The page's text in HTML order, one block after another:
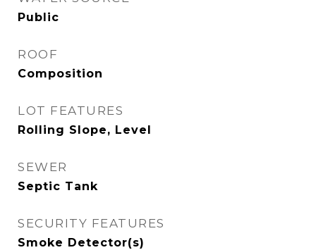
Public
ROOF
Composition
LOT FEATURES
Rolling Slope, Level
SEWER
Septic Tank
SECURITY FEATURES
Smoke Detector(s)